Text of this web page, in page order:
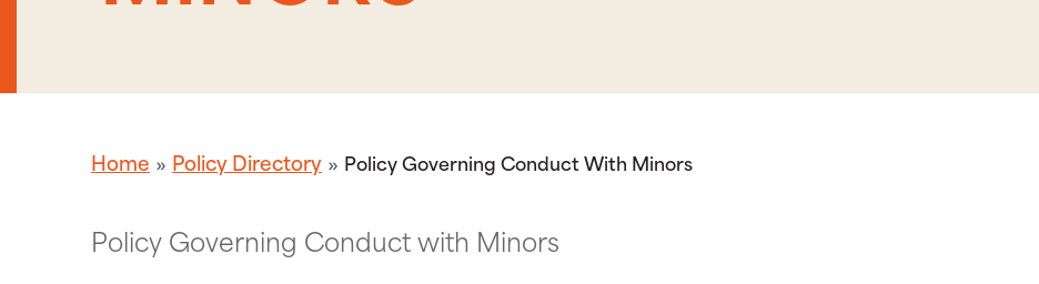
Home Policy Directory Policy Governing Conduct With Minors
Policy Governing Conduct with Minors